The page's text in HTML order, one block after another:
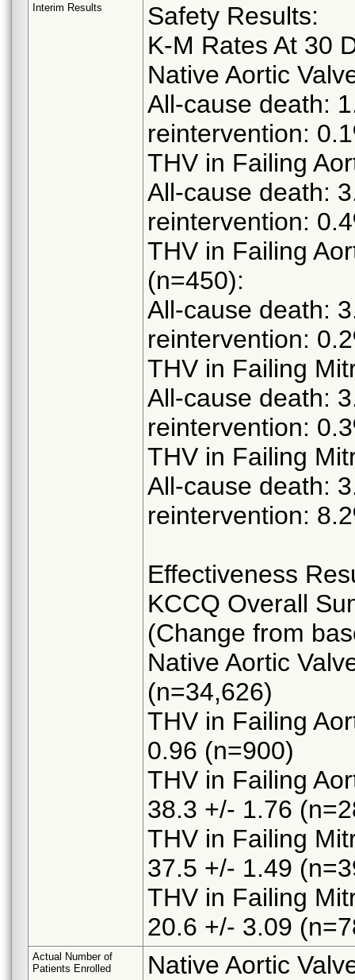
Interim Results
Safety Results:
K-M Rates At 30
Native Aortic
All-cause death:
reintervention:
THV in Failing
All-cause death:
reintervention:
THV in Failing
(n=450):
All-cause death:
reintervention:
THV in Failing
All-cause death:
reintervention:
THV in Failing
All-cause death:
reintervention:
Effectiveness
KCCQ Overall
(Change from
Native Aortic
(n=34,626)
THV in Failing
0.96 (n=900)
THV in Failing
38.3 +/- 1.76
THV in Failing
37.5 +/- 1.49
THV in Failing
20.6 +/- 3.09
Actual Number of
Patients Enrolled
Native Aortic